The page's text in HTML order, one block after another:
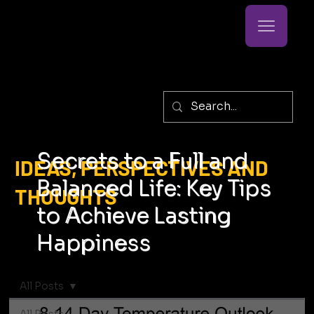
IDEAS, PERSPECTIVES AND
THOUGHTS
Secrets to a Full and
Balanced Life: Key Tips
to Achieve Lasting
Happiness
All Posts